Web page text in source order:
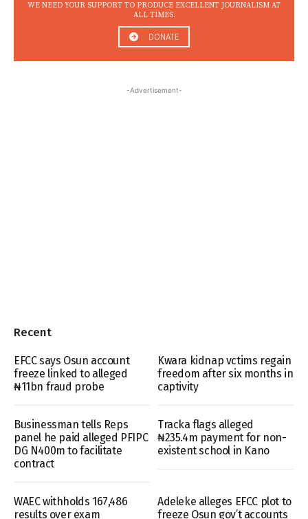
WE NEED YOUR SUPPORT TO PRODUCE EXCELLENT JOURNALISM AT
ALL TIMES.
DONATE
-Advertisement-
Recent
EFCC says Osun account
freeze linked to alleged
₦11bn fraud probe
Kwara kidnap vctims regain
freedom after six months in
captivity
Businessman tells Reps
panel he paid alleged PFIPC
DG N400m to facilitate
contract
Tracka flags alleged
₦235.4m payment for non-
existent school in Kano
WAEC withholds 167,486
results over exam
Adeleke alleges EFCC plot to
freeze Osun gov’t accounts